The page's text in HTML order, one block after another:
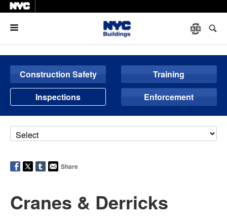
Construction Safety
Training
Inspections
Enforcement
Share
Cranes & Derricks